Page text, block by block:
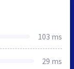
103 ms
29 ms